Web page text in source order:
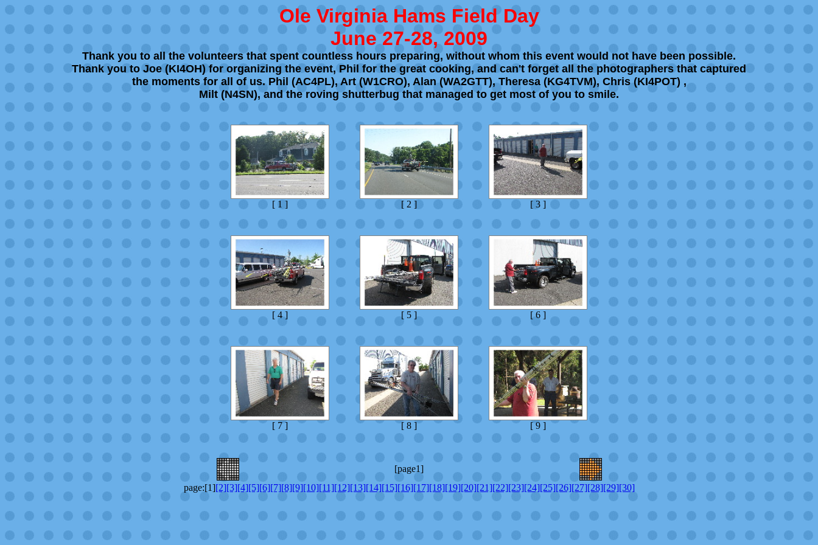
Ole Virginia Hams Field Day
June 27-28, 2009
Thank you to all the volunteers that spent countless hours preparing, without whom this event would not have been possible.
Thank you to Joe (KI4OH) for organizing the event, Phil for the great cooking, and can't forget all the photographers that captured
the moments for all of us. Phil (AC4PL), Art (W1CRO), Alan (WA2GTT), Theresa (KG4TVM), Chris (KI4POT) ,
Milt (N4SN), and the roving shutterbug that managed to get most of you to smile.
[ 1 ] [ 2 ] [ 3 ]
[ 4 ] [ 5 ] [ 6 ]
[ 7 ] [ 8 ] [ 9 ]
[page1]
page:[1][2][3][4][5][6][7][8][9][10][11][12][13][14][15][16][17][18][19][20][21][22][23][24][25][26][27][28][29][30]